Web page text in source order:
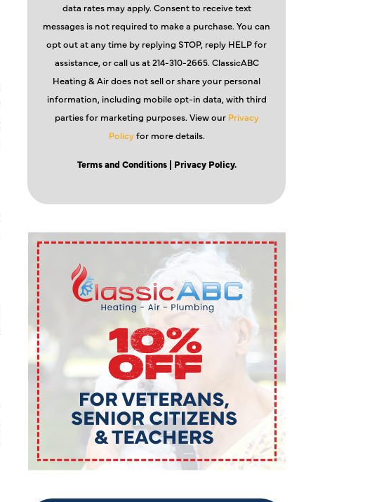
data rates may apply. Consent to receive text
messages is not required to make a purchase. You can
opt out at any time by replying STOP, reply HELP for
assistance, or call us at 214-310-2665. ClassicABC
Heating & Air does not sell or share your personal
information, including mobile opt-in data, with third
parties for marketing purposes. View our Privacy
Policyfor more details.
Terms and Conditions| Privacy Policy.